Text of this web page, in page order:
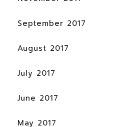
September 2017
August 2017
July 2017
June 2017
May 2017